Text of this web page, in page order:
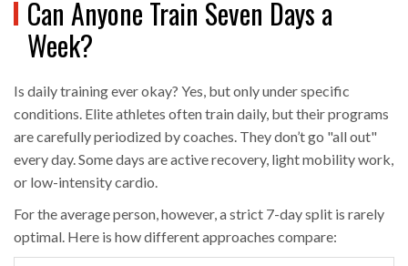
Can Anyone Train Seven Days a
Week?
Is daily training ever okay? Yes, but only under specific
conditions. Elite athletes often train daily, but their programs
are carefully periodized by coaches. They don’t go "all out"
every day. Some days are active recovery, light mobility work,
or low-intensity cardio.
For the average person, however, a strict 7-day split is rarely
optimal. Here is how different approaches compare: